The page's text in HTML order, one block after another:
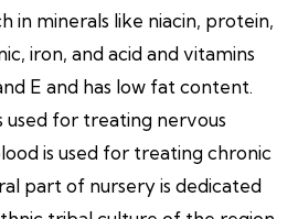
in minerals like niacin, protein,
iron, and acid and vitamins
E and has low fat content.
used for treating nervous
is used for treating chronic
part of nursery is dedicated